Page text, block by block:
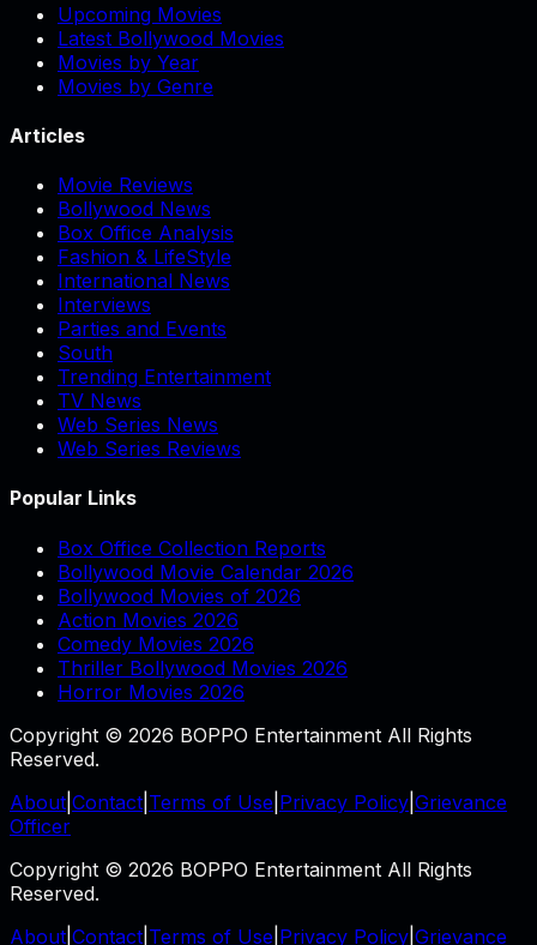
Upcoming Movies
Latest Bollywood Movies
Movies by Year
Movies by Genre
Articles
Movie Reviews
Bollywood News
Box Office Analysis
Fashion & LifeStyle
International News
Interviews
Parties and Events
South
Trending Entertainment
TV News
Web Series News
Web Series Reviews
Popular Links
Box Office Collection Reports
Bollywood Movie Calendar 2026
Bollywood Movies of 2026
Action Movies 2026
Comedy Movies 2026
Thriller Bollywood Movies 2026
Horror Movies 2026
Copyright © 2026 BOPPO Entertainment All Rights
Reserved.
About Contact Terms of Use Privacy Policy Grievance
Officer
Copyright © 2026 BOPPO Entertainment All Rights
Reserved.
About Contact Terms of Use Privacy Policy Grievance